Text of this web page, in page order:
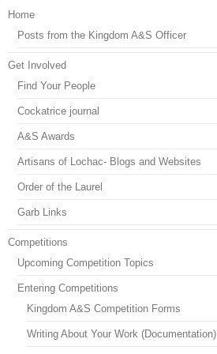
Home
Posts from the Kingdom A&S Officer
Get Involved
Find Your People
Cockatrice journal
A&S Awards
Artisans of Lochac- Blogs and Websites
Order of the Laurel
Garb Links
Competitions
Upcoming Competition Topics
Entering Competitions
Kingdom A&S Competition Forms
Writing About Your Work (Documentation)